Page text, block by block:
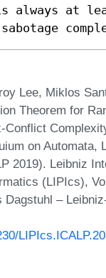
always at
Lee, Miklos
Theorem for
Conflict
on Automata,
2019). Leibniz
(LIPIcs),
Dagstuhl –